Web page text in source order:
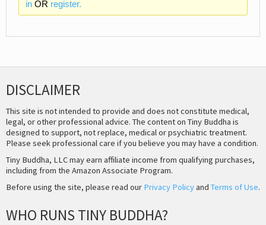
inOR register.
DISCLAIMER
This site is not intended to provide and does not constitute medical,
legal, or other professional advice. The content on Tiny Buddha is
designed to support, not replace, medical or psychiatric treatment.
Please seek professional care if you believe you may have a condition.
Tiny Buddha, LLC may earn affiliate income from qualifying purchases,
including from the Amazon Associate Program.
Before using the site, please read our Privacy Policyand Terms of Use.
WHO RUNS TINY BUDDHA?